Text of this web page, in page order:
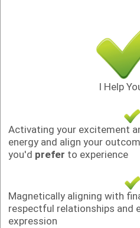
I Help
Activating your excitement
energy and align your
you'd prefer to experience
Magnetically aligning with
respectful relationships and
expression